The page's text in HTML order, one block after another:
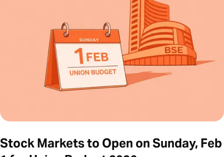
Stock Markets to Open on Sunday, Feb